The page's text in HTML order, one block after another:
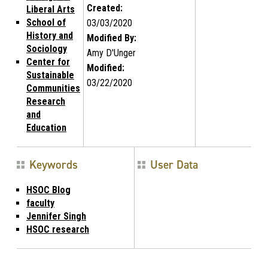
Liberal Arts
School of
History and
Sociology
Center for
Sustainable
Communities
Research
and
Education
Created:
03/03/2020
Modified By:
Amy D'Unger
Modified:
03/22/2020
Keywords
HSOC Blog
faculty
Jennifer Singh
HSOC research
User Data